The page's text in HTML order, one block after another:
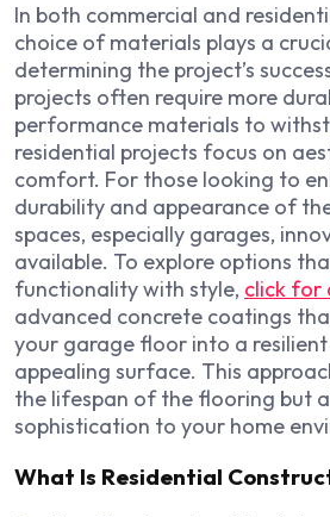
In both commercial and
choice of materials plays a
determining the project’s
projects often require more
performance materials to
residential projects focus on
comfort. For those looking to
durability and appearance of
spaces, especially garages,
available. To explore options
functionality with style, click for
advanced concrete coatings
your garage floor into a
appealing surface. This
the lifespan of the flooring but
sophistication to your home
What Is Residential